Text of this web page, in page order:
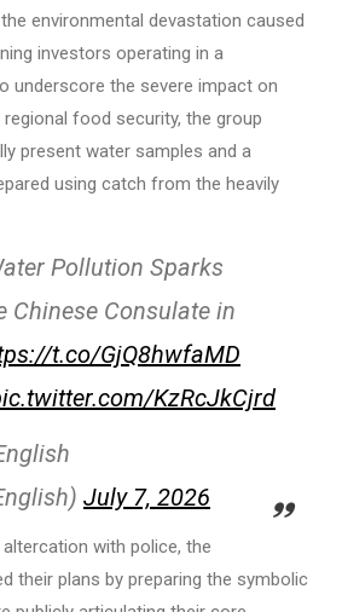
environmental devastation caused
investors operating in a
underscore the severe impact on
food security, the group
present water samples and a
using catch from the heavily
Pollution Sparks
Chinese Consulate in
t.co/GjQ8hwfaMD
KzRcJkCjrd
July 7, 2026
with police, the
their plans by preparing the symbolic